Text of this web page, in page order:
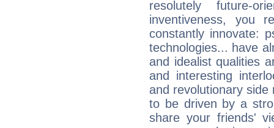
resolutely future-
inventiveness, you
constantly innovate:
technologies... have
and idealist qualities
and interesting
and revolutionary
to be driven by a
share your friends'